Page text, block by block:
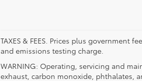
TAXES & FEES. Prices plus government
and emissions testing charge.
WARNING: Operating, servicing and
exhaust, carbon monoxide, phthalates,